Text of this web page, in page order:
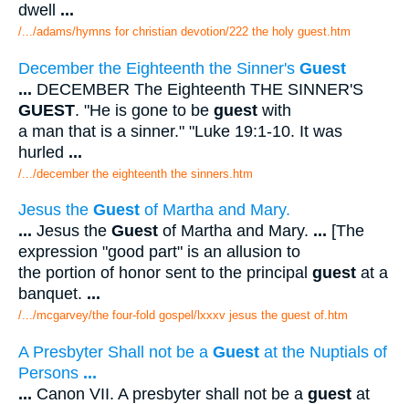
dwell ...
/.../adams/hymns for christian devotion/222 the holy guest.htm
December the Eighteenth the Sinner's Guest
... DECEMBER The Eighteenth THE SINNER'S
GUEST. "He is gone to be guest with
a man that is a sinner." "Luke 19:1-10. It was
hurled ...
/.../december the eighteenth the sinners.htm
Jesus the Guest of Martha and Mary.
... Jesus the Guest of Martha and Mary. ... [The
expression "good part" is an allusion to
the portion of honor sent to the principal guest at a
banquet. ...
/.../mcgarvey/the four-fold gospel/lxxxv jesus the guest of.htm
A Presbyter Shall not be a Guest at the Nuptials of
Persons ...
... Canon VII. A presbyter shall not be a guest at